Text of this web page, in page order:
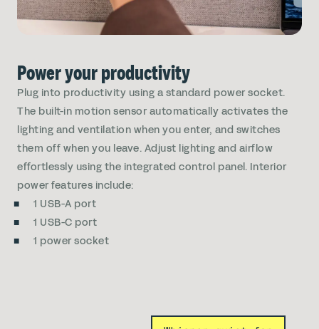
Power your productivity
Plug into productivity using a standard power socket.
The built-in motion sensor automatically activates the
lighting and ventilation when you enter, and switches
them off when you leave. Adjust lighting and airflow
effortlessly using the integrated control panel. Interior
power features include:
1 USB-A port
1 USB-C port
1 power socket